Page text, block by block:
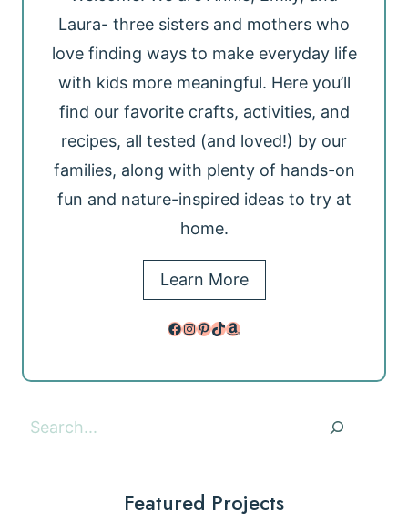
Laura- three sisters and mothers who
love finding ways to make everyday life
with kids more meaningful. Here you’ll
find our favorite crafts, activities, and
recipes, all tested (and loved!) by our
families, along with plenty of hands-on
fun and nature-inspired ideas to try at
home.
Learn More
Facebook InstagramPinterest TikTok Amazon
Search
Featured Projects